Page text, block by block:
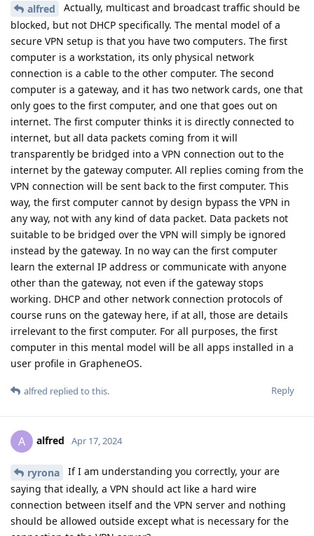
alfred
Actually, multicast and broadcast traffic should be
blocked, but not DHCP specifically. The mental model of a
secure VPN setup is that you have two computers. The first
computer is a workstation, its only physical network
connection is a cable to the other computer. The second
computer is a gateway, and it has two network cards, one that
only goes to the first computer, and one that goes out on
internet. The first computer thinks it is directly connected to
internet, but all data packets coming from it will
transparently be bridged into a VPN connection out to the
internet by the gateway computer. All replies coming from the
VPN connection will be sent back to the first computer. This
way, the first computer cannot by design bypass the VPN in
any way, not with any kind of data packet. Data packets not
suitable to be bridged over the VPN will simply be ignored
instead by the gateway. In no way can the first computer
learn the external IP address or communicate with anyone
other than the gateway, not even if the gateway stops
working. DHCP and other network connection protocols of
course runs on the gateway here, if at all, those are details
irrelevant to the first computer. For all purposes, the first
computer in this mental model will be all apps installed in a
user profile in GrapheneOS.
Reply
alfred replied to this.
A alfred Apr 17, 2024
ryrona
If I am understanding you correctly, your are
saying that ideally, a VPN should act like a hard wire
connection between itself and the VPN server and nothing
should be allowed outside except what is necessary for the